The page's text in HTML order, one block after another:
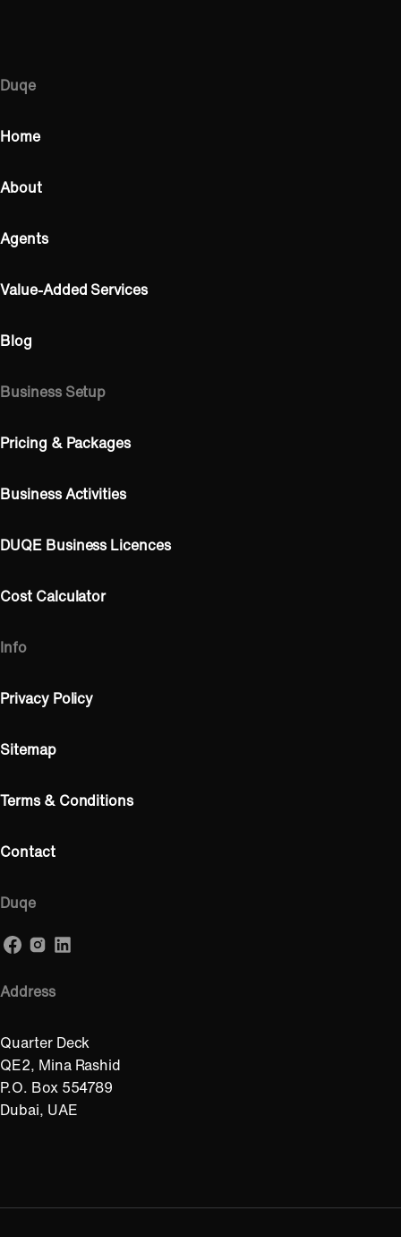
Duqe
Home
About
Agents
Value-Added Services
Blog
Business Setup
Pricing & Packages
Business Activities
DUQE Business Licences
Cost Calculator
Info
Privacy Policy
Sitemap
Terms & Conditions
Contact
Duqe
Address
Quarter Deck
QE2, Mina Rashid
P.O. Box 554789
Dubai, UAE